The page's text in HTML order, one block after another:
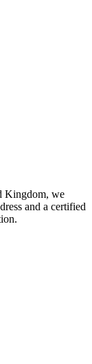
Kingdom, we
and a certified